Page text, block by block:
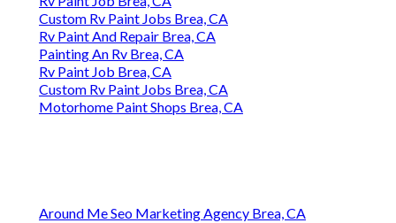
Custom Rv Paint Jobs Brea, CA
Rv Paint And Repair Brea, CA
Painting An Rv Brea, CA
Rv Paint Job Brea, CA
Custom Rv Paint Jobs Brea, CA
Motorhome Paint Shops Brea, CA
Around Me Seo Marketing Agency Brea, CA